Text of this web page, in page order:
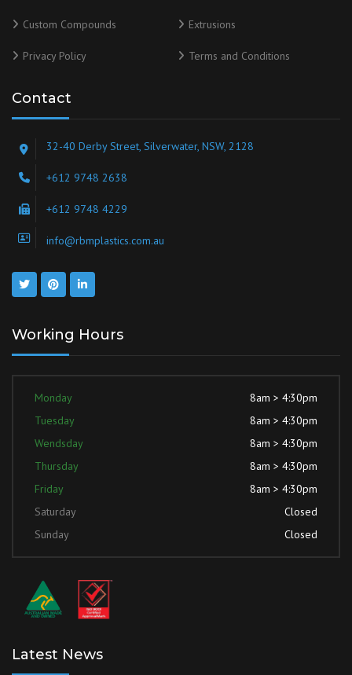
Custom Compounds Extrusions
Privacy Policy Terms and Conditions
Contact
32-40 Derby Street, Silverwater, NSW, 2128
+612 9748 2638
+612 9748 4229
info@rbmplastics.com.au
Working Hours
Monday
8am > 4:30pm
Tuesday
8am > 4:30pm
Wendsday
8am > 4:30pm
Thursday
8am > 4:30pm
Friday
8am > 4:30pm
Saturday
Closed
Sunday
Closed
Latest News